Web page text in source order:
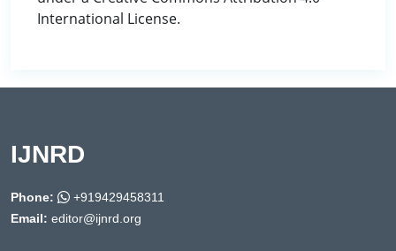
International License.
IJNRD
Phone:
+919429458311
Email: editor@ijnrd.org